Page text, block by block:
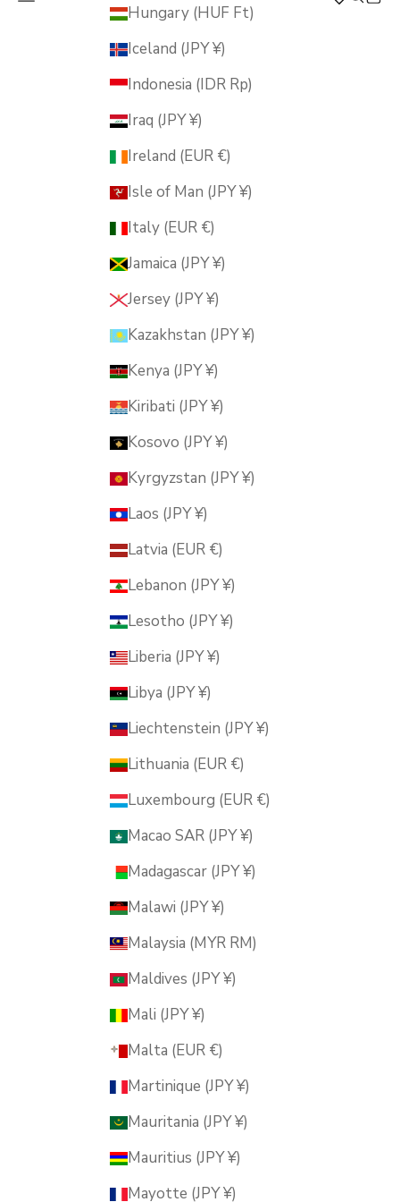
MUSUBI KILNHungary (HUF Ft)
Iceland (JPY ¥)
Indonesia (IDR Rp)
Iraq (JPY ¥)
Ireland (EUR €)
Isle of Man (JPY ¥)
Italy (EUR €)
Jamaica (JPY ¥)
Jersey (JPY ¥)
Kazakhstan (JPY ¥)
Kenya (JPY ¥)
Kiribati (JPY ¥)
Kosovo (JPY ¥)
Kyrgyzstan (JPY ¥)
Laos (JPY ¥)
Latvia (EUR €)
Lebanon (JPY ¥)
Lesotho (JPY ¥)
Liberia (JPY ¥)
Libya (JPY ¥)
Liechtenstein (JPY ¥)
Lithuania (EUR €)
Luxembourg (EUR €)
Macao SAR (JPY ¥)
Madagascar (JPY ¥)
Malawi (JPY ¥)
Malaysia (MYR RM)
Maldives (JPY ¥)
Mali (JPY ¥)
Malta (EUR €)
Martinique (JPY ¥)
Mauritania (JPY ¥)
Mauritius (JPY ¥)
Mayotte (JPY ¥)